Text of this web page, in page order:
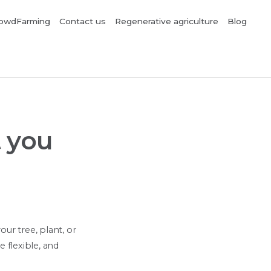
Contact us Regenerative agriculture Blog
tree, plant, or
flexible, and